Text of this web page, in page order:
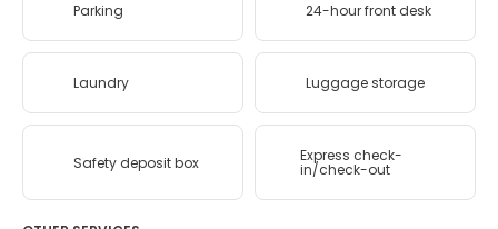
Parking 24-hour front desk
Laundry Luggage storage
Safety deposit box Express check-
in/check-out